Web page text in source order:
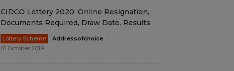
CIDCO Lottery 2020: Online Resignation,
Documents Required, Draw Date, Results
Lottery Scheme
Addressofchoice
01 October 2019